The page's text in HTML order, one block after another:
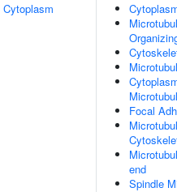
Cytoplasm
Focal
end
Spindle